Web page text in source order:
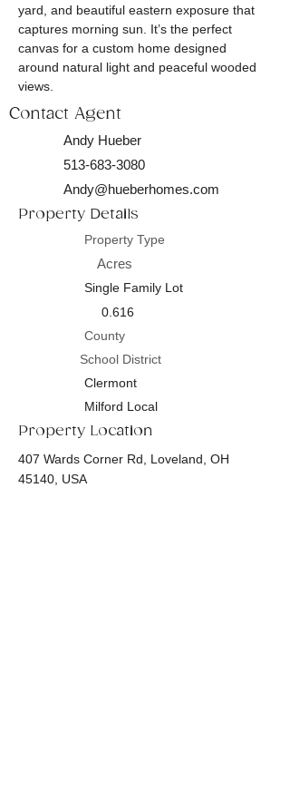
yard, and beautiful eastern exposure that
captures morning sun. It’s the perfect
canvas for a custom home designed
around natural light and peaceful wooded
views.
Contact Agent
Andy Hueber
513-683-3080
Andy@hueberhomes.com
Property Details
Property Type
Acres
Single Family Lot
0.616
County
School District
Clermont
Milford Local
Property Location
407 Wards Corner Rd, Loveland, OH
45140, USA